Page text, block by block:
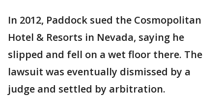
In 2012, Paddock sued the Cosmopolitan
Hotel & Resorts in Nevada, saying he
slipped and fell on a wet floor there. The
lawsuit was eventually dismissed by a
judge and settled by arbitration.